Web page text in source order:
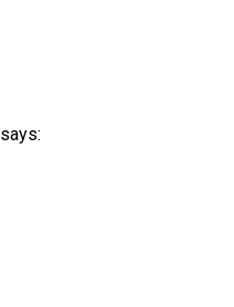
says: